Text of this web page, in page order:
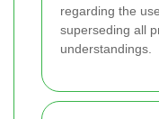
regarding the
superseding all
understandings.